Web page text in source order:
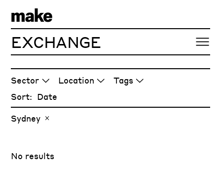
EXCHANGE
Sector Location
Tags
Sort:
Sydney
No results